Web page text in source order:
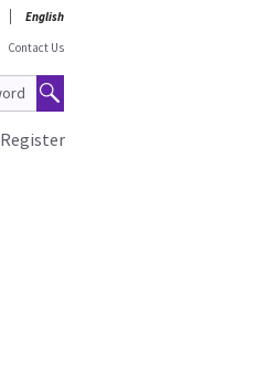
English
Contact Us
Register